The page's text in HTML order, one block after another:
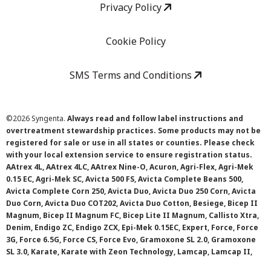
Privacy Policy
Cookie Policy
SMS Terms and Conditions
©2026 Syngenta. Always read and follow label instructions and
overtreatment stewardship practices. Some products may not be
registered for sale or use in all states or counties. Please check
with your local extension service to ensure registration status.
AAtrex 4L, AAtrex 4LC, AAtrex Nine-O, Acuron, Agri-Flex, Agri-Mek
0.15 EC, Agri-Mek SC, Avicta 500 FS, Avicta Complete Beans 500,
Avicta Complete Corn 250, Avicta Duo, Avicta Duo 250 Corn, Avicta
Duo Corn, Avicta Duo COT202, Avicta Duo Cotton, Besiege, Bicep II
Magnum, Bicep II Magnum FC, Bicep Lite II Magnum, Callisto Xtra,
Denim, Endigo ZC, Endigo ZCX, Epi-Mek 0.15EC, Expert, Force, Force
3G, Force 6.5G, Force CS, Force Evo, Gramoxone SL 2.0, Gramoxone
SL 3.0, Karate, Karate with Zeon Technology, Lamcap, Lamcap II,